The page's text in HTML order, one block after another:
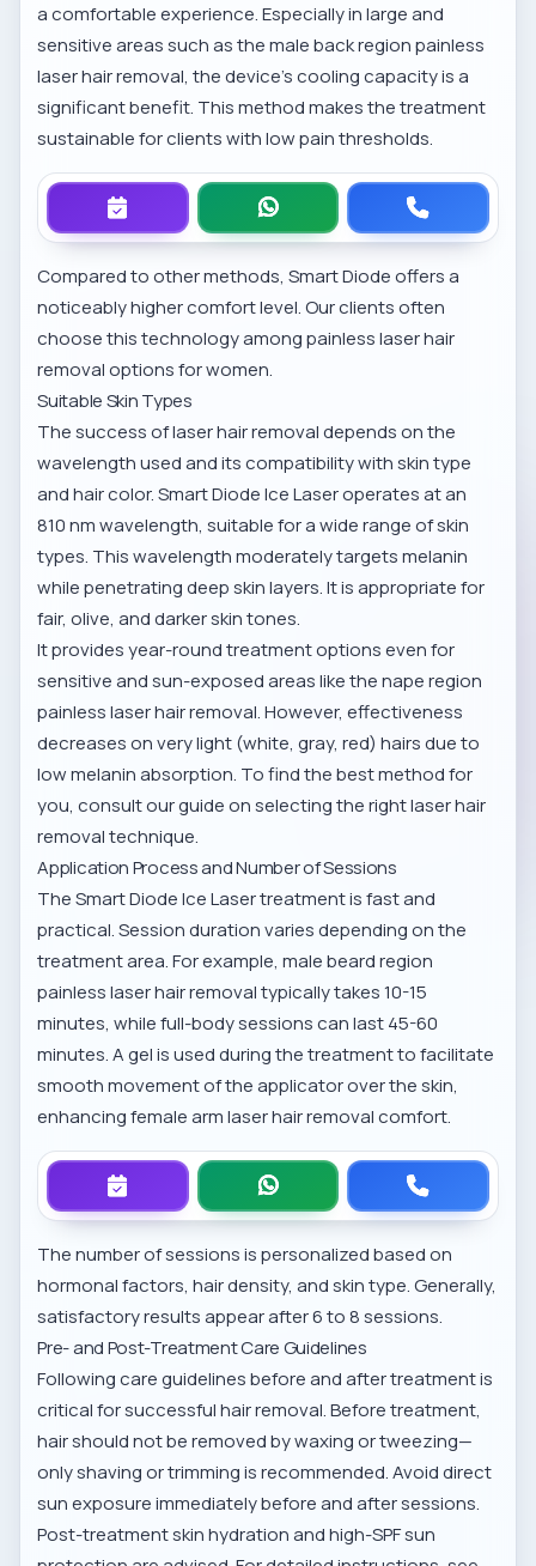
a comfortable experience. Especially in large and
sensitive areas such as themale back region painless
laser hair removal, the device’s cooling capacity is a
significant benefit. This method makes the treatment
sustainable for clients with low pain thresholds.
Compared to other methods, Smart Diode offers a
noticeably higher comfort level. Our clients often
choose this technology amongpainless laser hair
removal options for women.
Suitable Skin Types
The success of laser hair removal depends on the
wavelength used and its compatibility with skin type
and hair color. Smart Diode Ice Laser operates at an
810 nm wavelength, suitable for a wide range of skin
types. This wavelength moderately targets melanin
while penetrating deep skin layers. It is appropriate for
fair, olive, and darker skin tones.
It provides year-round treatment options even for
sensitive and sun-exposed areas like thenape region
painless laser hair removal. However, effectiveness
decreases on very light (white, gray, red) hairs due to
low melanin absorption. To find the best method for
you, consult ourguide on selecting the right laser hair
removal technique.
Application Process and Number of Sessions
The Smart Diode Ice Laser treatment is fast and
practical. Session duration varies depending on the
treatment area. For example,male beard region
painless laser hair removaltypically takes 10-15
minutes, while full-body sessions can last 45-60
minutes. A gel is used during the treatment to facilitate
smooth movement of the applicator over the skin,
enhancingfemale arm laser hair removal comfort.
The number of sessions is personalized based on
hormonal factors, hair density, and skin type. Generally,
satisfactory results appear after 6 to 8 sessions.
Pre- and Post-Treatment Care Guidelines
Following care guidelines before and after treatment is
critical for successful hair removal. Before treatment,
hair should not be removed by waxing or tweezing—
only shaving or trimming is recommended. Avoid direct
sun exposure immediately before and after sessions.
Post-treatment skin hydration and high-SPF sun